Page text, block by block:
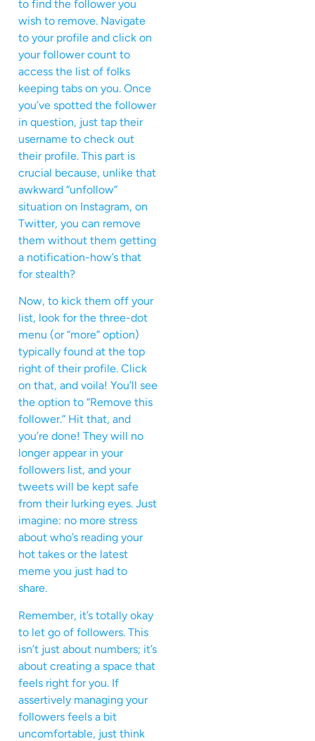
to find the follower you
wish to remove. Navigate
to your profile and click on
your follower count to
access the list of folks
keeping tabs on you. Once
you’ve spotted the follower
in question, just tap their
username to check out
their profile. This part is
crucial because, unlike that
awkward “unfollow”
situation on Instagram, on
Twitter, you can remove
them without them getting
a notification-how’s that
for stealth?
Now, to kick them off your
list, look for the three-dot
menu (or “more” option)
typically found at the top
right of their profile. Click
on that, and voila! You’ll see
the option to “Remove this
follower.” Hit that, and
you’re done! They will no
longer appear in your
followers list, and your
tweets will be kept safe
from their lurking eyes. Just
imagine: no more stress
about who’s reading your
hot takes or the latest
meme you just had to
share.
Remember, it’s totally okay
to let go of followers. This
isn’t just about numbers; it’s
about creating a space that
feels right for you. If
assertively managing your
followers feels a bit
uncomfortable, just think